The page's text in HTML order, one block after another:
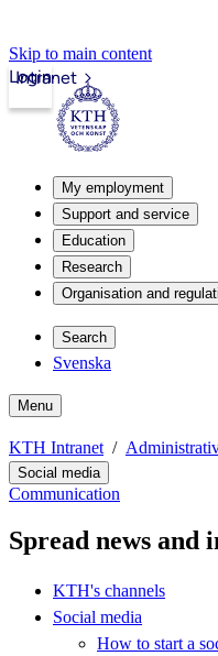
Skip to main content
Intranet
Login
My employment
Support and service
Education
Research
Organisation and
Search
Svenska
Menu
KTH Intranet
Social media
Communication
Spread news and
KTH's channels
Social media
How to start a